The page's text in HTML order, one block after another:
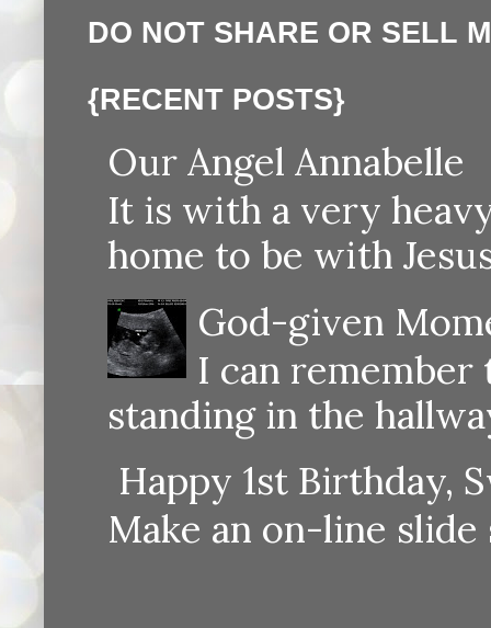
DO NOT SHARE OR SELL
{RECENT POSTS}
Our Angel Annabelle
It is with a very
home to be with
God-given
I can
standing in the
Happy 1st Birthday,
Make an on-line